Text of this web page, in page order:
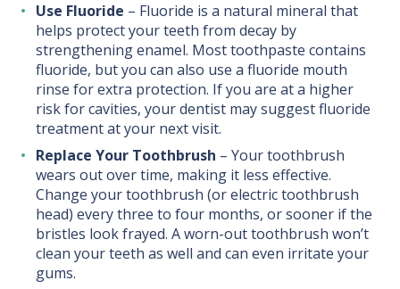
Use Fluoride – Fluoride is a natural mineral that
helps protect your teeth from decay by
strengthening enamel. Most toothpaste contains
fluoride, but you can also use a fluoride mouth
rinse for extra protection. If you are at a higher
risk for cavities, your dentist may suggest fluoride
treatment at your next visit.
Replace Your Toothbrush – Your toothbrush
wears out over time, making it less effective.
Change your toothbrush (or electric toothbrush
head) every three to four months, or sooner if the
bristles look frayed. A worn-out toothbrush won’t
clean your teeth as well and can even irritate your
gums.